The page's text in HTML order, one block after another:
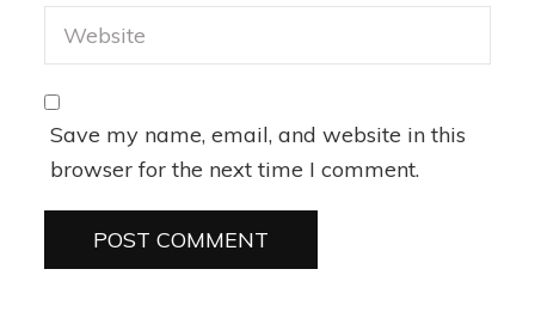
Save my name, email, and website in this
browser for the next time I comment.